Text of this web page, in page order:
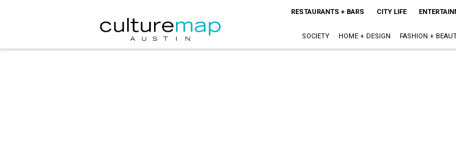
RESTAURANTS + BARS CITY LIFE
SOCIETY HOME + DESIGN FASHION +